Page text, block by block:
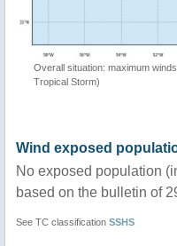
Overall situation: maximum
Tropical Storm)
Wind exposed
No exposed population
based on the bulletin of
See TC classification SSHS